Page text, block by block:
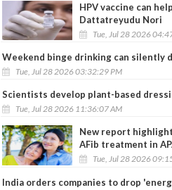
HPV vaccine can
Dattatreyudu Nori
Tue, Jul 28 2026
Weekend binge drinking can silently
Tue, Jul 28 2026 03:32:29 PM
Scientists develop plant-based
Tue, Jul 28 2026 11:36:07 AM
New report
AFib treatment in
Tue, Jul 28 2026
India orders companies to drop